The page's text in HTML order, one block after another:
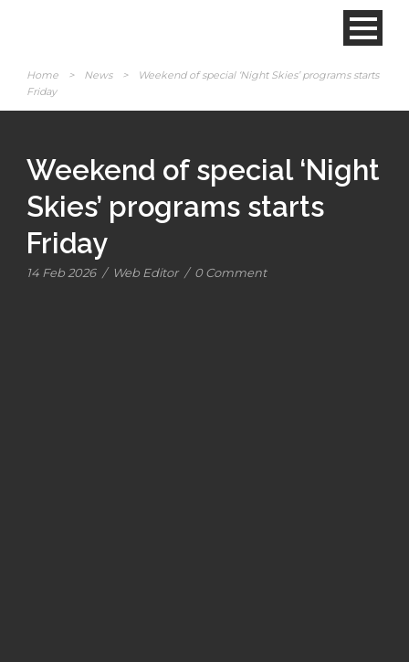
Home > News >
Weekend of special ‘Night Skies’ programs starts
Friday
Weekend of special ‘Night
Skies’ programs starts
Friday
14 Feb 2026 / Web Editor / 0 Comment